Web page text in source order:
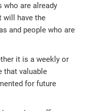
who are already
will have the
and people who are
it is a weekly or
that valuable
for future